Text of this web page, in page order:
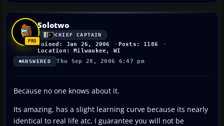
Solotwo
CHIEF CAPTAIN
Joined: Jan 26, 2006
Posts: 1186
Location: Milwaukee, WI
ANSWERED Thu Sep 28, 2006 6:47 pm
Because no one knows about it.
Its amazing, has a slight learning curve because its nearly
identical to real life atc, I guarantee you will not be